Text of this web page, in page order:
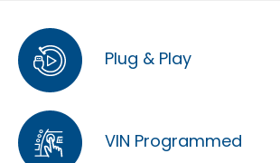
Plug & Play
VIN Programmed